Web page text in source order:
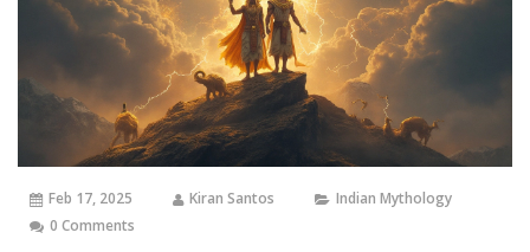
Feb 17, 2025 Kiran Santos
Indian Mythology
0 Comments